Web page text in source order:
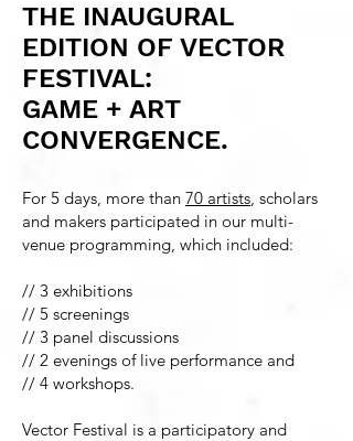
THE INAUGURAL
EDITION OF VECTOR
FESTIVAL:
GAME + ART
CONVERGENCE.
For 5 days, more than 70 artists, scholars
and makers participated in our multi-
venue programming, which included:
// 3 exhibitions
// 5 screenings
// 3 panel discussions
// 2 evenings of live performance and
// 4 workshops.
Vector Festival is a participatory and